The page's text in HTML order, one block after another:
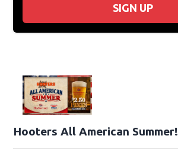
SIGN UP
Hooters All American Summer!